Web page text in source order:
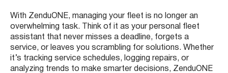
With ZenduONE, managing your fleet is no longer an
overwhelming task. Think of it as your personal fleet
assistant that never misses a deadline, forgets a
service, or leaves you scrambling for solutions. Whether
it’s tracking service schedules, logging repairs, or
analyzing trends to make smarter decisions, ZenduONE